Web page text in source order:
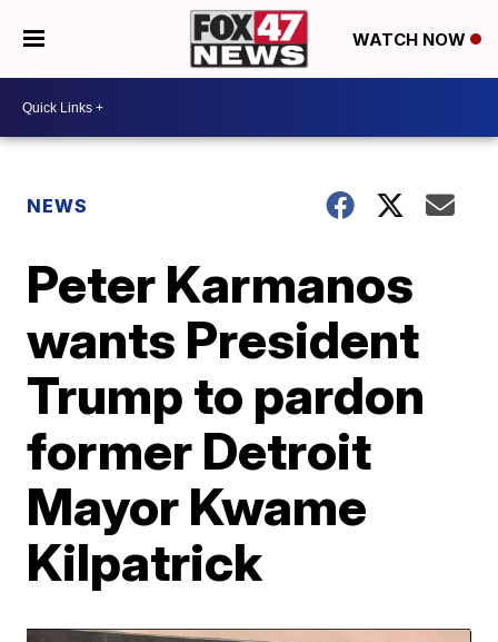
WATCH NOW
NEWS
Peter Karmanos
wants President
Trump to pardon
former Detroit
Mayor Kwame
Kilpatrick